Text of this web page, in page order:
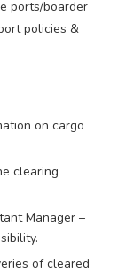
ports/boarder
policies &
on cargo
clearing
Manager –
of cleared